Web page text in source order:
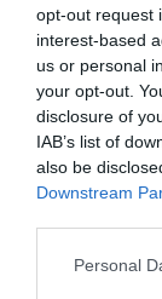
opt-out request
interest-based
us or personal
your opt-out.
disclosure of
IAB’s list of
also be
Downstream
Personal
Aktivitet för